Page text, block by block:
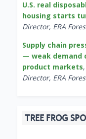
U.S. real
housing starts
Director, ERA
Supply chain
— weak demand
product markets,
Director, ERA
TREE FROG